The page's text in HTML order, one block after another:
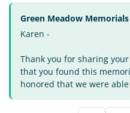
Green Meadow
Karen -
Thank you for sharing
that you found this
honored that we were